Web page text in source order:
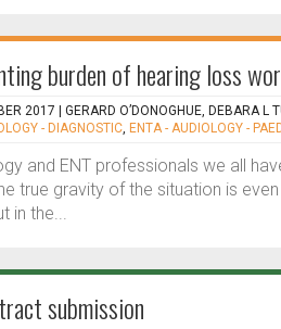
burden of hearing loss
2017 | GERARD O’DONOGHUE, DEBARA L
- DIAGNOSTIC, ENTA - AUDIOLOGY -
and ENT professionals we all
true gravity of the situation is
in the...
submission